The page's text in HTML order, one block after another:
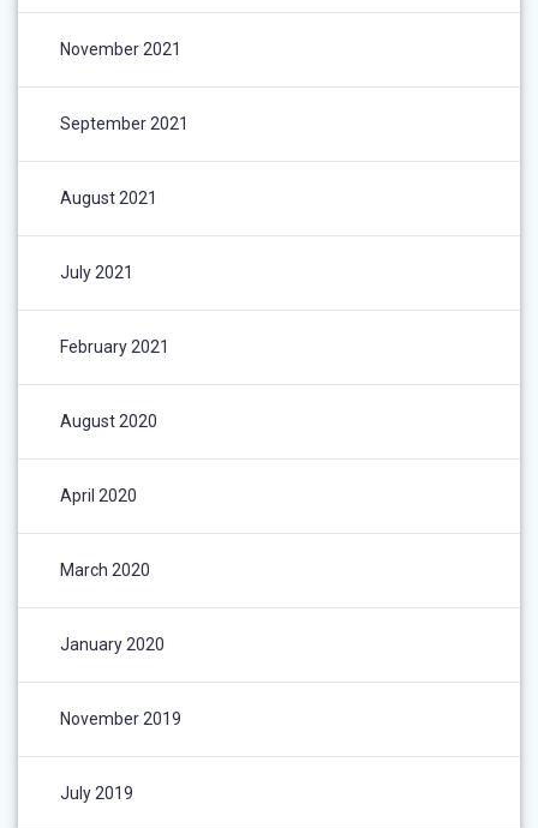
November 2021
September 2021
August 2021
July 2021
February 2021
August 2020
April 2020
March 2020
January 2020
November 2019
July 2019